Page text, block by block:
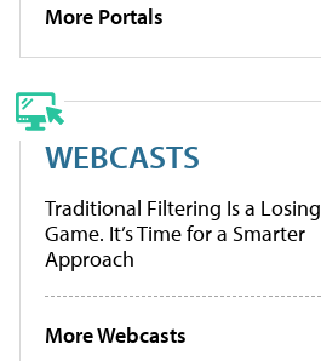
More Portals
WEBCASTS
Traditional Filtering Is a Losing
Game. It’s Time for a Smarter
Approach
More Webcasts